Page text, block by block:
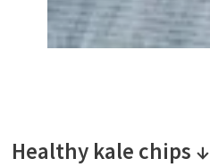
Healthy kale chips ↓